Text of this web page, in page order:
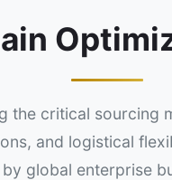
the critical sourcing
and logistical
by global enterprise